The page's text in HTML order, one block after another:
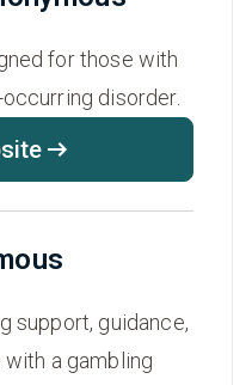
for those with
disorder.
support, guidance,
a gambling